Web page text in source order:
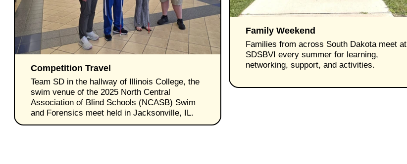
Competition Travel
Team SD in the hallway of Illinois College, the
swim venue of the 2025 North Central
Association of Blind Schools (NCASB) Swim
and Forensics meet held in Jacksonville, IL.
Family Weekend
Families from across South Dakota meet at
SDSBVI every summer for learning,
networking, support, and activities.